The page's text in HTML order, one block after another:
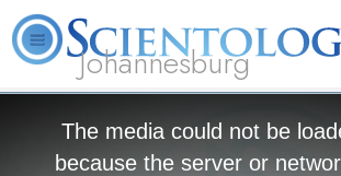
Johannesburg
The media could not be
because the server or